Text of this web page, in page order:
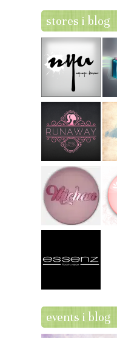
stores i blog
events i blog